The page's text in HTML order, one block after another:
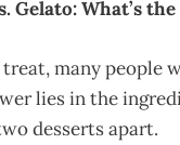
Gelato: What’s the
many people
lies in the
desserts apart.